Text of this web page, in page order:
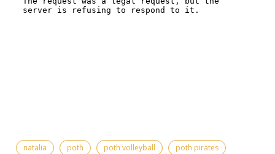
natalia poth poth volleyball
poth pirates